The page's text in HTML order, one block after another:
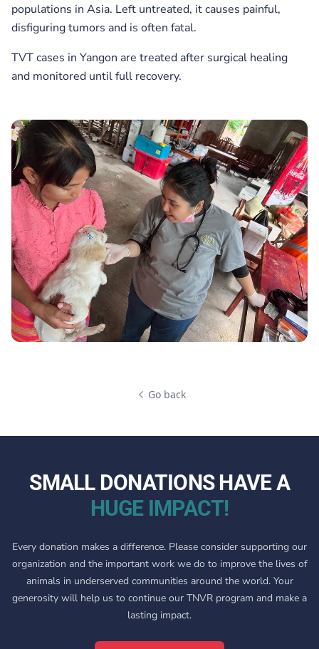
populations in Asia. Left untreated, it causes painful,
disfiguring tumors and is often fatal.
TVT cases in Yangon are treated after surgical healing
and monitored until full recovery.
Go back
SMALL DONATIONS HAVE A
HUGE IMPACT!
Every donation makes a difference. Please consider supporting our
organization and the important work we do to improve the lives of
animals in underserved communities around the world. Your
generosity will help us to continue our TNVR program and make a
lasting impact.